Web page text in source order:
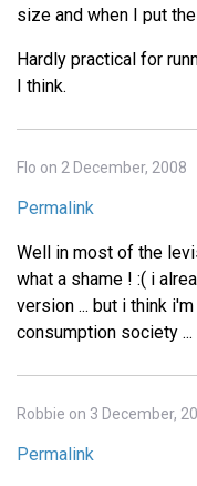
size and when I put
Hardly practical for
I think.
Flo on 2 December, 2008
Permalink
Well in most of the
what a shame ! :( i
version ... but i think
consumption society ...
Robbie on 3 December,
Permalink